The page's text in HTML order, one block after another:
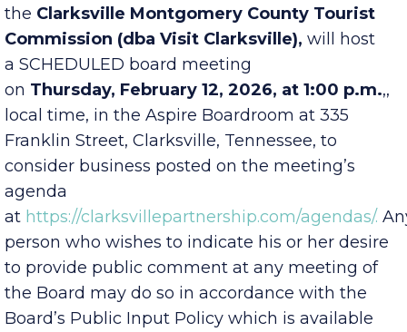
Public Notice is hereby given that
theClarksville Montgomery County Tourist
Commission (dba Visit Clarksville),
a SCHEDULED board meeting
onThursday,February 12, 2026, at 1:00 p.m.
local time, in the Aspire Boardroom at 335
Franklin Street, Clarksville, Tennessee, to
consider business posted on the meeting’s
agenda
athttps://clarksvillepartnership.com/agendas/.
person who wishes to indicate his or her desire
to provide public comment at any meeting of
the Board may do so in accordance with the